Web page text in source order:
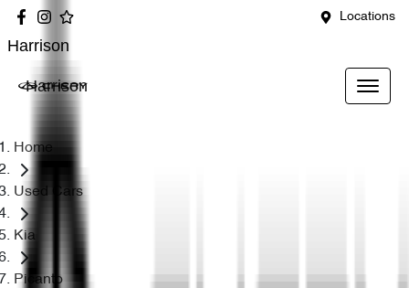
Locations
Harrison
Harrison
Home
Used Cars
Kia
Picanto